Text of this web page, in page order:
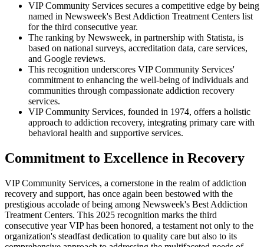
VIP Community Services secures a competitive edge by being
named in Newsweek's Best Addiction Treatment Centers list
for the third consecutive year.
The ranking by Newsweek, in partnership with Statista, is
based on national surveys, accreditation data, care services,
and Google reviews.
This recognition underscores VIP Community Services'
commitment to enhancing the well-being of individuals and
communities through compassionate addiction recovery
services.
VIP Community Services, founded in 1974, offers a holistic
approach to addiction recovery, integrating primary care with
behavioral health and supportive services.
Commitment to Excellence in Recovery
VIP Community Services, a cornerstone in the realm of addiction
recovery and support, has once again been bestowed with the
prestigious accolade of being among Newsweek's Best Addiction
Treatment Centers. This 2025 recognition marks the third
consecutive year VIP has been honored, a testament not only to the
organization's steadfast dedication to quality care but also to its